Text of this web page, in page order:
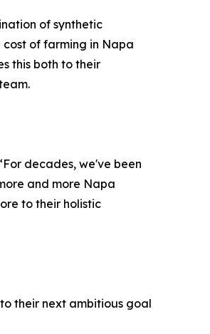
of synthetic
of farming in Napa
this both to their
decades, we've been
and more Napa
to their holistic
their next ambitious goal